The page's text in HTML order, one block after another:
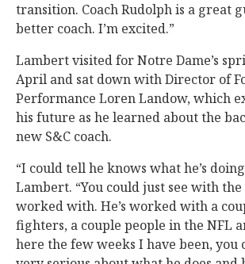
transition. Coach Rudolph is a great
better coach. I’m excited.”
Lambert visited for Notre Dame’s
April and sat down with Director of
Performance Loren Landow, which
his future as he learned about the
new S&C coach.
“I could tell he knows what he’s
Lambert. “You could just see with the
worked with. He’s worked with a
fighters, a couple people in the NFL
here the few weeks I have been, you